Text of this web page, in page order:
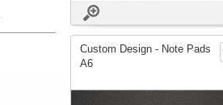
Custom Design - Note Pads
A6